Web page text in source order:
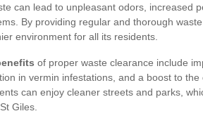
can lead to unpleasant odors, increased
By providing regular and thorough
environment for all its residents.
of proper waste clearance include
in vermin infestations, and a boost to the
can enjoy cleaner streets and parks,
Giles.